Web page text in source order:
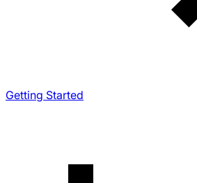
Getting Started